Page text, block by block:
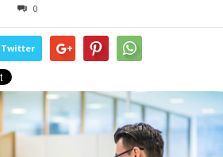
0
Twitter